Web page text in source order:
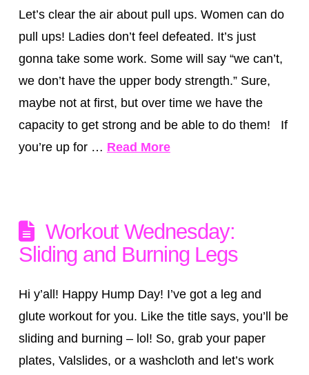
Let’s clear the air about pull ups. Women can do
pull ups! Ladies don’t feel defeated. It’s just
gonna take some work. Some will say “we can’t,
we don’t have the upper body strength.” Sure,
maybe not at first, but over time we have the
capacity to get strong and be able to do them! If
you’re up for … Read More
Workout Wednesday:
Sliding and Burning Legs
Hi y’all! Happy Hump Day! I’ve got a leg and
glute workout for you. Like the title says, you’ll be
sliding and burning – lol! So, grab your paper
plates, Valslides, or a washcloth and let’s work